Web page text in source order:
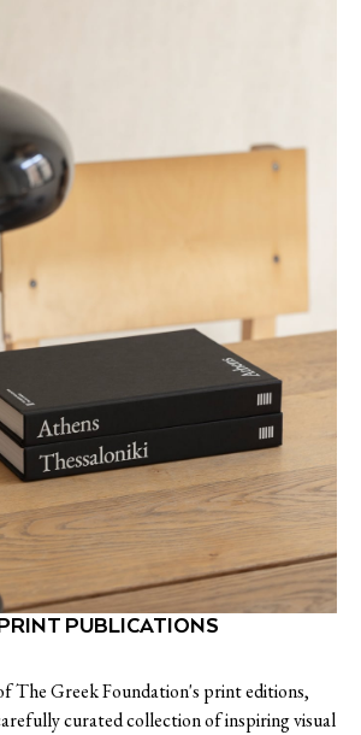
PUBLICATIONS
The Greek Foundation's print editions,
curated collection of inspiring visual